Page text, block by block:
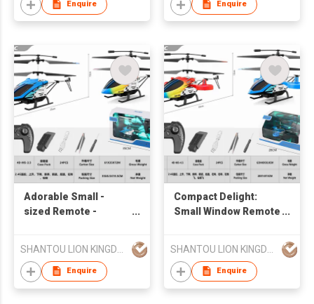
Enquire Enquire
Adorable Small -
sized Remote -
BOX
Enquire
Compact Delight:
Small Window Remote
Enquire